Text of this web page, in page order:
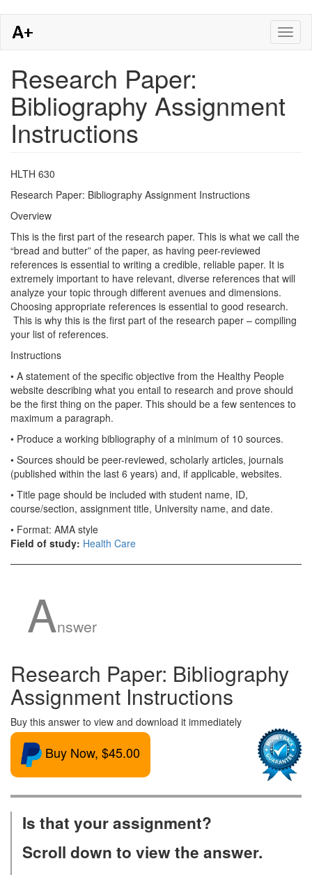
main
Research Paper:
Bibliography Assignment
Instructions
HLTH 630
Research Paper: Bibliography Assignment Instructions
Overview
This is the first part of the research paper. This is what we call the
“bread and butter” of the paper, as having peer-reviewed
references is essential to writing a credible, reliable paper. It is
extremely important to have relevant, diverse references that will
analyze your topic through different avenues and dimensions.
Choosing appropriate references is essential to good research.
This is why this is the first part of the research paper – compiling
your list of references.
Instructions
• A statement of the specific objective from the Healthy People
website describing what you entail to research and prove should
be the first thing on the paper. This should be a few sentences to
maximum a paragraph.
• Produce a working bibliography of a minimum of 10 sources.
• Sources should be peer-reviewed, scholarly articles, journals
(published within the last 6 years) and, if applicable, websites.
• Title page should be included with student name, ID,
course/section, assignment title, University name, and date.
• Format: AMA style
Field of study: Health Care
Answer
Research Paper: Bibliography
Assignment Instructions
Buy this answer to view and download it immediately
Buy Now, $45.00
Is that your assignment?
Scroll down to view the answer.